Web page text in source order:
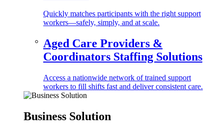
Quickly matches participants with the right support
workers—safely, simply, and at scale.
Aged Care Providers &
Coordinators Staffing Solutions
Access a nationwide network of trained support
workers to fill shifts fast and deliver consistent care.
Business Solution